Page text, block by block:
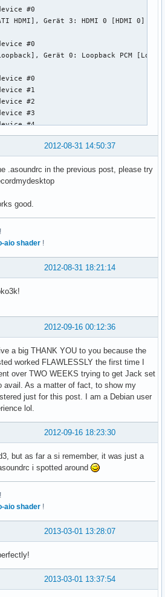
#0
HDMI], Gerät 3: HDMI 0 [HDMI 0]
#0
Gerät 0: Loopback PCM
#0
#1
#2
#3
#4
#5
#6
Gerät 1: Loopback PCM
#0
#1
#2
#3
#4
#6
2012-08-31 14:50:37
.asoundrc in the previous post, please try
good.
!
aio shader !
2012-08-31 18:21:14
2012-09-16 00:12:36
a big THANK YOU to you because the
worked FLAWLESSLY the first time I
over TWO WEEKS trying to get Jack set
avail. As a matter of fact, to show my
just for this post. I am a Debian user
lol.
2012-09-16 18:23:30
but as far a si remember, it was just a
i spotted around
!
aio shader !
2013-03-01 13:28:07
2013-03-01 13:37:54